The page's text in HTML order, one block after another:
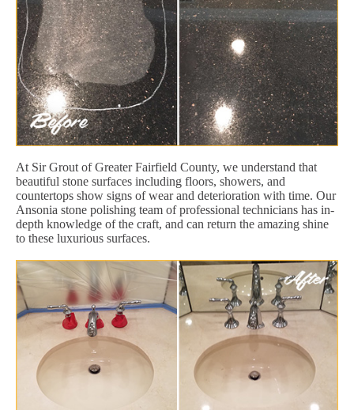
At Sir Grout of Greater Fairfield County, we understand that
beautiful stone surfaces including floors, showers, and
countertops show signs of wear and deterioration with time. Our
Ansonia stone polishing team of professional technicians has in-
depth knowledge of the craft, and can return the amazing shine
to these luxurious surfaces.